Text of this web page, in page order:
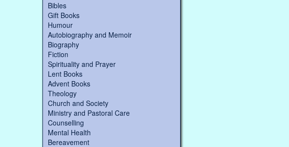
Bibles
Gift Books
Humour
Autobiography and Memoir
Biography
Fiction
Spirituality and Prayer
Lent Books
Advent Books
Theology
Church and Society
Ministry and Pastoral Care
Counselling
Mental Health
Bereavement